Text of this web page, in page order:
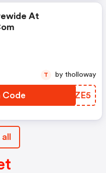
At
Code YCPZE5
T by tholloway